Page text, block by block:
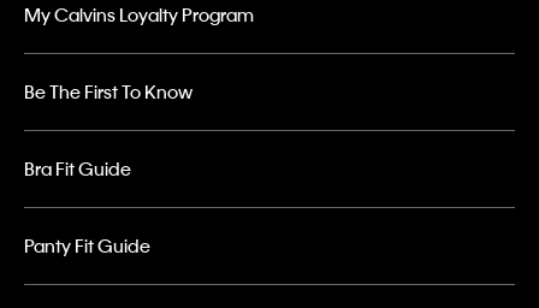
My Calvins Loyalty Program
Be The First To Know
Bra Fit Guide
Panty Fit Guide